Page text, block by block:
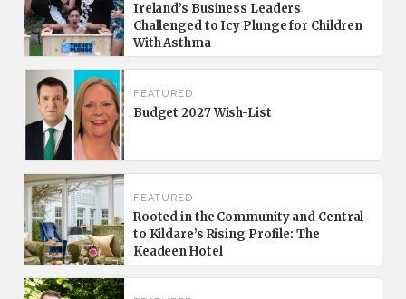
Ireland’s Business Leaders
Challenged to Icy Plunge for Children
With Asthma
FEATURED
Budget 2027 Wish-List
FEATURED
Rooted in the Community and Central
to Kildare’s Rising Profile: The
Keadeen Hotel